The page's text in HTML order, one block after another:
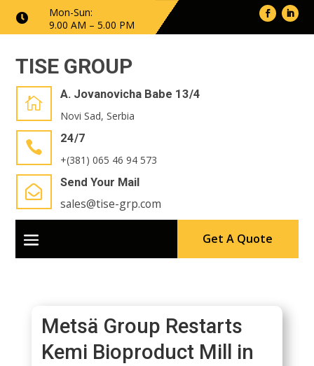

Mon-Sun:
9.00 AM – 5.00 PM
TISE GROUP

A. Jovanovicha Babe 13/4
Novi Sad, Serbia

24/7
+(381) 065 46 94 573

Send Your Mail
sales@tise-grp.com
Get A Quote
Metsä Group Restarts
Kemi Bioproduct Mill in